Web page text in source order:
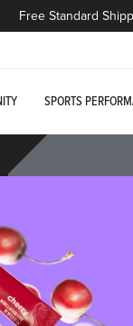
Free Standard
SPORTS